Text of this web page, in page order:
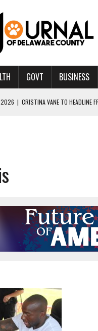
GOVT BUSINESS
2026 | CRISTINA VANE TO HEADLINE
MEMORIAL HOSPITAL RECOGNIZED
THEATRE OPENS ITS 2026-2027
COLLEGE MUNCIE HOSTS
TOOL FOR EARLY LEARNING
COLLABORATION
KAREN FISHER EXPANDS HER